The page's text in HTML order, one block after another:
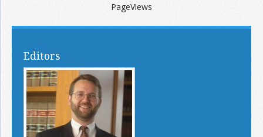
PageViews
Editors